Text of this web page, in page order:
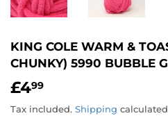
KING COLE WARM &
CHUNKY) 5990 BUBBLE
£499
Tax included. Shipping